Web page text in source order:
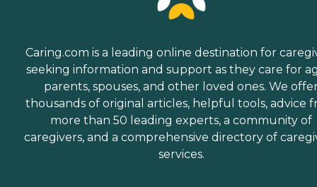
Caring.com is a leading online destination for
seeking information and support as they care for
parents, spouses, and other loved ones. We
thousands of original articles, helpful tools, advice
more than 50 leading experts, a community of
caregivers, and a comprehensive directory of
services.